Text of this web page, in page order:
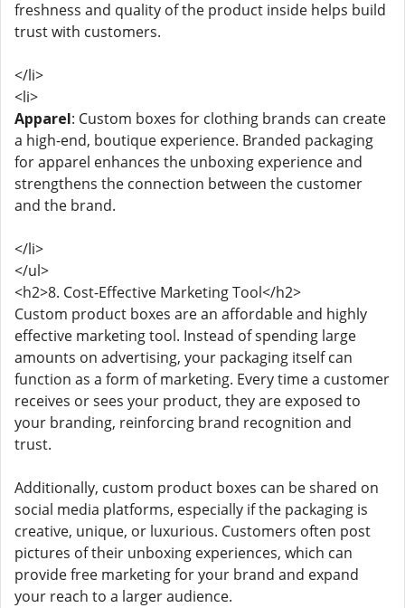
freshness and quality of the product inside helps build
trust with customers.
</li>
<li>
Apparel: Custom boxes for clothing brands can create
a high-end, boutique experience. Branded packaging
for apparel enhances the unboxing experience and
strengthens the connection between the customer
and the brand.
</li>
</ul>
<h2>8. Cost-Effective Marketing Tool</h2>
Custom product boxes are an affordable and highly
effective marketing tool. Instead of spending large
amounts on advertising, your packaging itself can
function as a form of marketing. Every time a customer
receives or sees your product, they are exposed to
your branding, reinforcing brand recognition and
trust.
Additionally, custom product boxes can be shared on
social media platforms, especially if the packaging is
creative, unique, or luxurious. Customers often post
pictures of their unboxing experiences, which can
provide free marketing for your brand and expand
your reach to a larger audience.